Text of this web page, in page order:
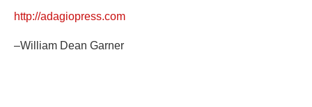
http://adagiopress.com
–William Dean Garner